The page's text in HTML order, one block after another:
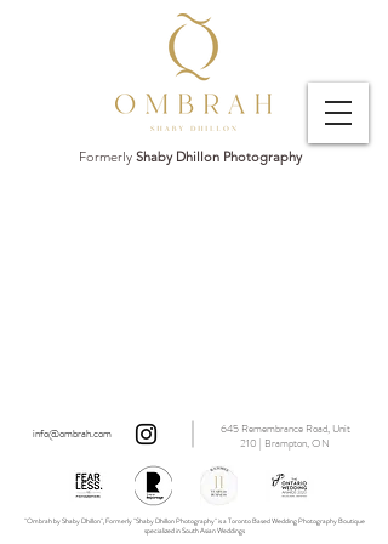
Formerly Shaby Dhillon Photography
info@ombrah.com
645 Remembrance Road, Unit
210 | Brampton, ON
"Ombrah by Shaby Dhillon", Formerly "Shaby Dhillon Photography" is a Toronto Based Wedding Photography Boutique
specialized in South Asian Weddings